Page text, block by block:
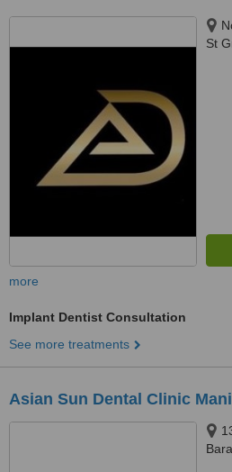
St
more
Implant Dentist Consultation
See more treatments
Asian Sun Dental Clinic